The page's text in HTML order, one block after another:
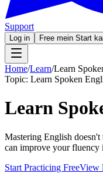
Support
Log in Free mein Start
Home/Learn/Learn
Topic: Learn Spoken
Learn
Mastering English
can improve your fluency
Start Practicing FreeView